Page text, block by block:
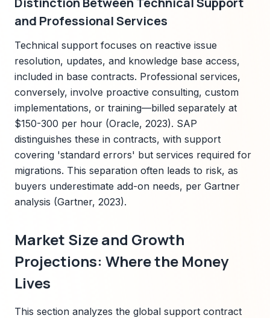
and Professional Services
Technical support focuses on reactive issue
resolution, updates, and knowledge base access,
included in base contracts. Professional services,
conversely, involve proactive consulting, custom
implementations, or training—billed separately at
$150-300 per hour (Oracle, 2023). SAP
distinguishes these in contracts, with support
covering 'standard errors' but services required for
migrations. This separation often leads to risk, as
buyers underestimate add-on needs, per Gartner
analysis (Gartner, 2023).
Market Size and Growth
Projections: Where the Money
Lives
This section analyzes the global support contract